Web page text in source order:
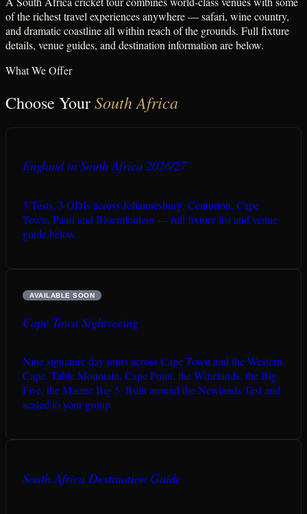
of the richest travel experiences anywhere — safari, wine country,
and dramatic coastline all within reach of the grounds. Full fixture
details, venue guides, and destination information are below.
What We Offer
Choose YourSouth Africa
England in South Africa 2026/27
3 Tests, 3 ODIs across Johannesburg, Centurion, Cape
Town, Paarl and Bloemfontein — full fixture list and venue
guide below.
AVAILABLE SOON
Cape Town Sightseeing
Nine signature day tours across Cape Town and the Western
Cape. Table Mountain, Cape Point, the Winelands, the Big
Five, the Marine Big 5. Built around the Newlands Test and
scaled to your group.
South Africa Destination Guide